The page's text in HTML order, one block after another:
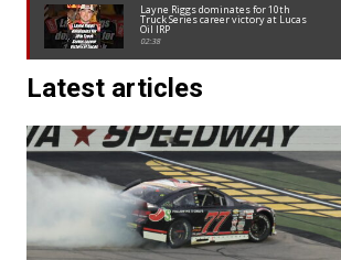
Layne Riggs dominates for 10th
Truck Series career victory at Lucas
Oil IRP
02:38
Latest articles